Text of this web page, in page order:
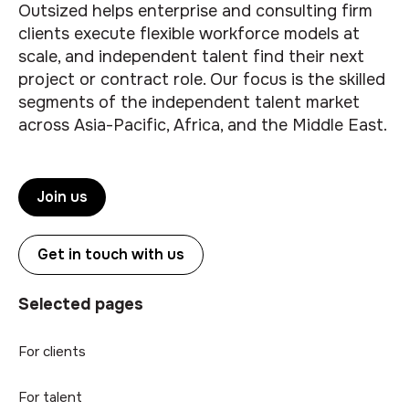
Outsized helps enterprise and consulting firm
clients execute flexible workforce models at
scale, and independent talent find their next
project or contract role. Our focus is the skilled
segments of the independent talent market
across Asia-Pacific, Africa, and the Middle East.
Join us
Get in touch with us
Selected pages
For clients
For talent